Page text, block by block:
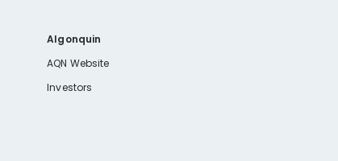
Algonquin
AQN Website
Investors